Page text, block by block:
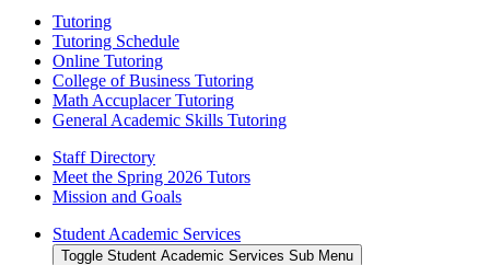
Tutoring
Tutoring Schedule
Online Tutoring
College of Business Tutoring
Math Accuplacer Tutoring
General Academic Skills Tutoring
Staff Directory
Meet the Spring 2026 Tutors
Mission and Goals
Student Academic Services
Toggle Student Academic Services Sub Menu